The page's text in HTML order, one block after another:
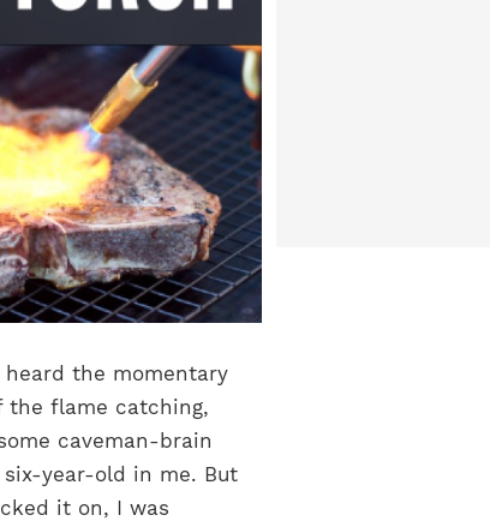
the momentary
the flame catching,
caveman-brain
year-old in me. But
it on, I was